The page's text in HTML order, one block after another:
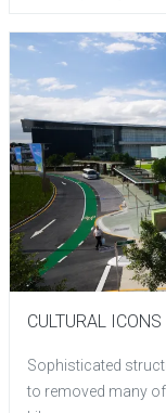
CULTURAL ICONS
Sophisticated
to removed many